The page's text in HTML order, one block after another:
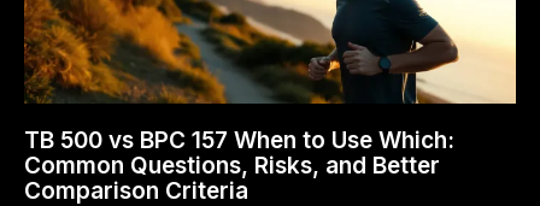
TB 500 vs BPC 157 When to Use Which:
Common Questions, Risks, and Better
Comparison Criteria